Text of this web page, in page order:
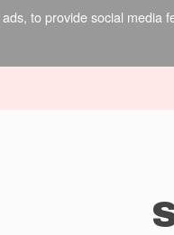
to provide social